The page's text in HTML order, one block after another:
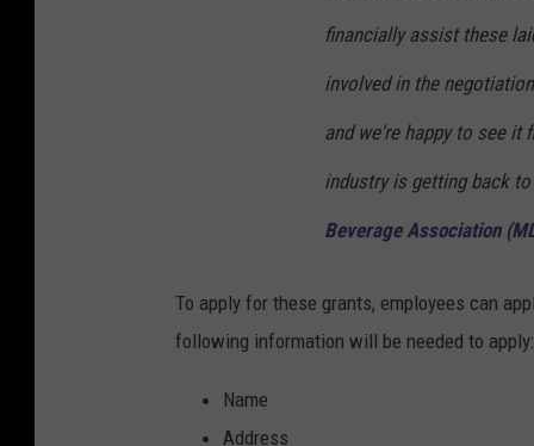
financially assist these
involved in the
and we're happy to see it
industry is getting back
Beverage Association
To apply for these grants, employees can
following information will be needed to apply:
Name
Address